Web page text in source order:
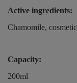
Active ingredients:
Chamomile,
Capacity:
200ml